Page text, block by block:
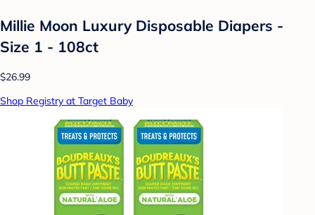
Millie Moon Luxury Disposable Diapers -
Size 1 - 108ct
$26.99
Shop Registry at Target Baby